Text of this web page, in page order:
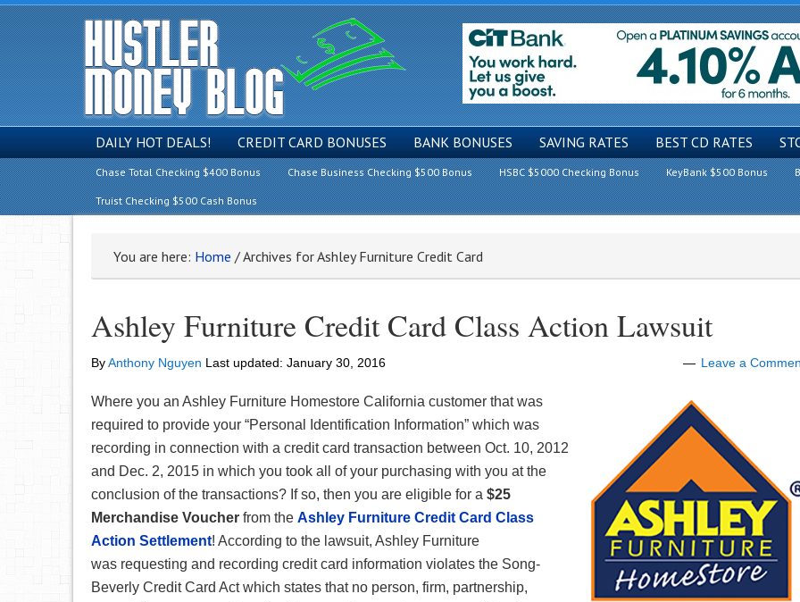
DAILY HOT DEALS! CREDIT CARD BONUSES BANK BONUSES SAVING RATES BEST CD RATES
Chase Total Checking $400 Bonus Chase Business Checking $500 Bonus HSBC $5000 Checking Bonus KeyBank $500 Bonus
Truist Checking $500 Cash Bonus
You are here: Home /Archives for Ashley Furniture Credit Card
Ashley Furniture Credit Card Class Action Lawsuit
ByAnthony Nguyen Last updated: January 30, 2016 Leave a
Where you an Ashley Furniture Homestore California customer that was
required to provide your “Personal Identification Information” which was
recording in connection with a credit card transaction between Oct. 10, 2012
and Dec. 2, 2015 in which you took all of your purchasing with you at the
conclusion of the transactions? If so, then you are eligible for a $25
Merchandise Voucher from the Ashley Furniture Credit Card Class
Action Settlement! According to the lawsuit, Ashley Furniture
was requesting and recording credit card information violates the Song-
Beverly Credit Card Act which states that no person, firm, partnership,